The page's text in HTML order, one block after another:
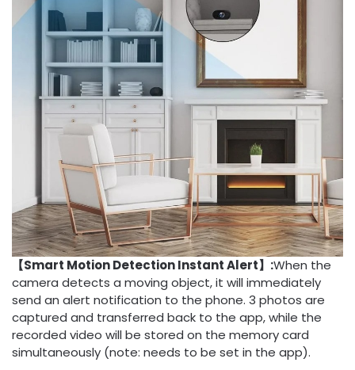
【Smart Motion Detection Instant Alert】:When the
camera detects a moving object, it will immediately
send an alert notification to the phone. 3 photos are
captured and transferred back to the app, while the
recorded video will be stored on the memory card
simultaneously (note: needs to be set in the app).